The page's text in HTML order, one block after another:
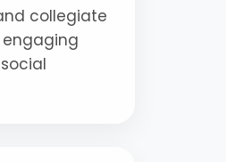
collegiate